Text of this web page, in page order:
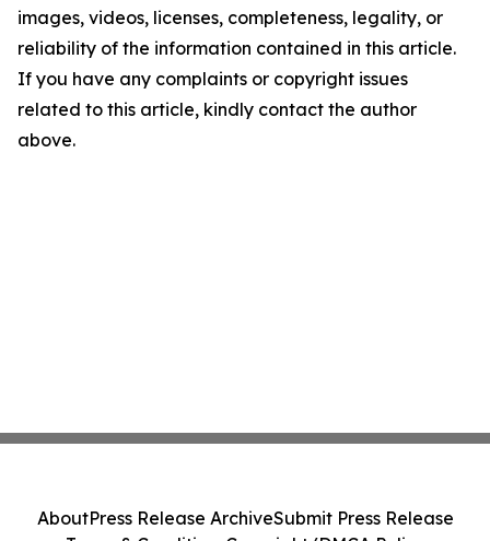
images, videos, licenses, completeness, legality, or
reliability of the information contained in this article.
If you have any complaints or copyright issues
related to this article, kindly contact the author
above.
AboutPress Release ArchiveSubmit Press Release